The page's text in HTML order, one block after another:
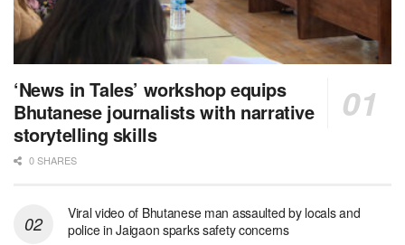
‘News in Tales’ workshop equips
Bhutanese journalists with narrative
storytelling skills
0 SHARES
Viral video of Bhutanese man assaulted by locals and
police in Jaigaon sparks safety concerns